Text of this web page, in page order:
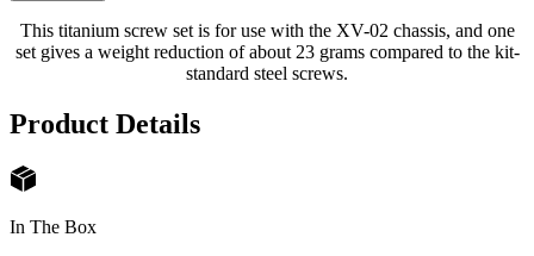
This titanium screw set is for use with the XV-02 chassis, and one
set gives a weight reduction of about 23 grams compared to the kit-
standard steel screws.
Product Details
In The Box